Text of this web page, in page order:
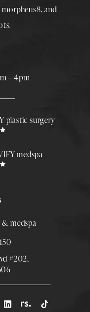
morpheus8, and
.
– 4pm
plastic surgery
medspa
medspa
Surgery at
#202,
directions in a new tab)